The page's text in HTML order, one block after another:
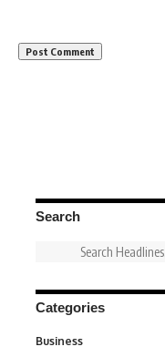
Search
Categories
Business